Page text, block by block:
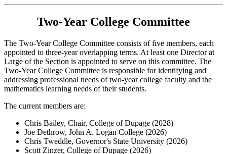
Two-Year College Committee
The Two-Year College Committee consists of five members, each
appointed to three-year overlapping terms. At least one Director at
Large of the Section is appointed to serve on this committee. The
Two-Year College Committee is responsible for identifying and
addressing professional needs of two-year college faculty and the
mathematics learning needs of their students.
The current members are:
Chris Bailey, Chair, College of Dupage (2028)
Joe Dethrow, John A. Logan College (2026)
Chris Tweddle, Governor's State University (2026)
Scott Zinzer, College of Dupage (2026)